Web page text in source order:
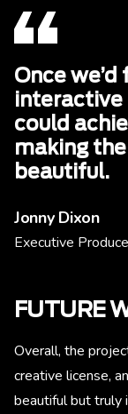
Once
interactive
could
making
beautiful.
Jonny Dixon
Executive
FUTURE
Overall, the
creative license,
beautiful but truly